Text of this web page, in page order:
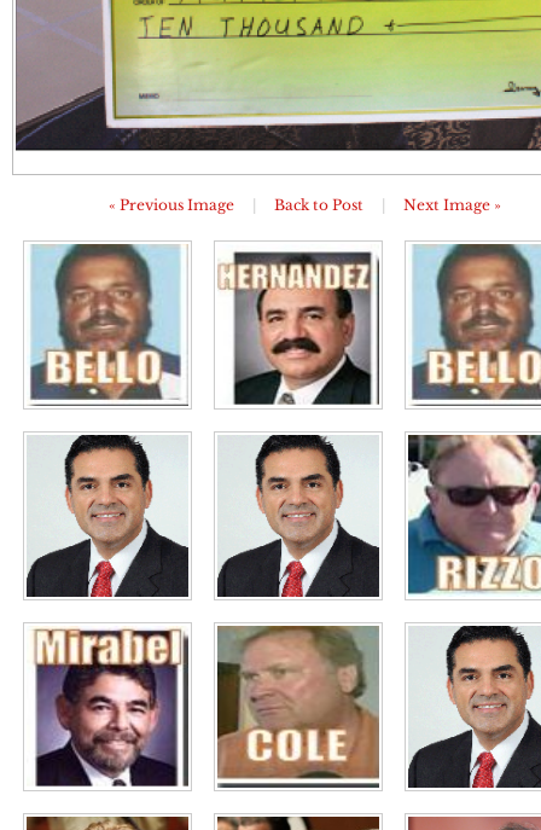
« Previous Image Back to Post Next Image »